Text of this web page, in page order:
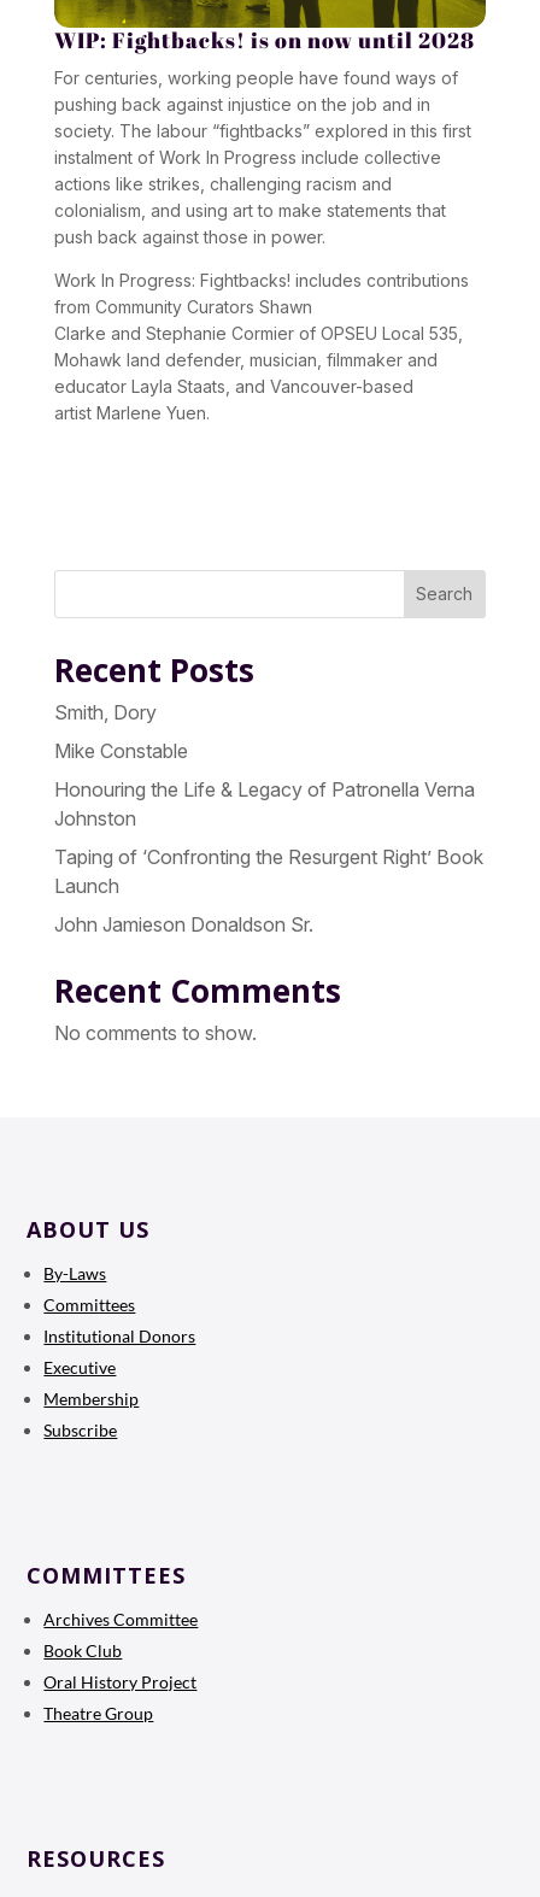
WIP: Fightbacks! is on now until 2028
For centuries, working people have found ways of
pushing back against injustice on the job and in
society. The labour “fightbacks” explored in this first
instalment of Work In Progress include collective
actions like strikes, challenging racism and
colonialism, and using art to make statements that
push back against those in power.
Work In Progress: Fightbacks! includes contributions
from Community Curators Shawn
Clarke and Stephanie Cormier of OPSEU Local 535,
Mohawk land defender, musician, filmmaker and
educator Layla Staats , and Vancouver-based
artist Marlene Yuen.
Search
Recent Posts
Smith, Dory
Mike Constable
Honouring the Life & Legacy of Patronella Verna
Johnston
Taping of ‘Confronting the Resurgent Right’ Book
Launch
John Jamieson Donaldson Sr.
Recent Comments
No comments to show.
ABOUT US
By-Laws
Committees
Institutional Donors
Executive
Membership
Subscribe
COMMITTEES
Archives Committee
Book Club
Oral History Project
Theatre Group
RESOURCES